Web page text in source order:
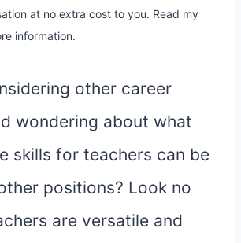
at no extra cost to you. Read my
information.
other career
wondering about what
skills for teachers can be
positions? Look no
are versatile and